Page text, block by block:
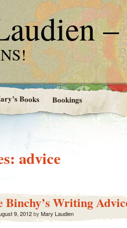
–
Books Bookings
advice
Binchy’s Writing
9, 2012by Mary Laudien